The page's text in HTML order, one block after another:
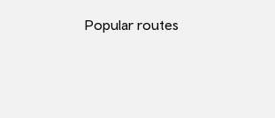
Popular routes